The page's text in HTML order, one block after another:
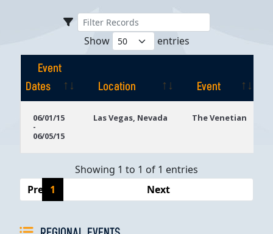
Show entries
Event
Dates
Location
Event
Dates
06/01/15
-
06/05/15
Las Vegas, Nevada The Venetian
Showing 1 to 1 of 1 entries
Previous
1 Next